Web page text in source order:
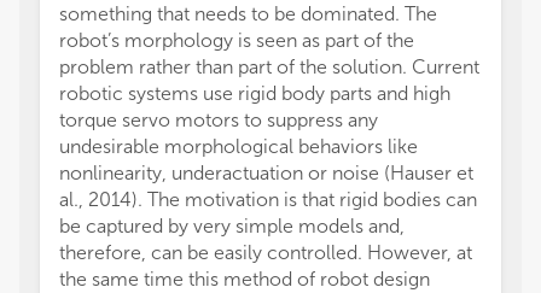
something that needs to be dominated. The
robot’s morphology is seen as part of the
problem rather than part of the solution. Current
robotic systems use rigid body parts and high
torque servo motors to suppress any
undesirable morphological behaviors like
nonlinearity, underactuation or noise (Hauser et
al., 2014). The motivation is that rigid bodies can
be captured by very simple models and,
therefore, can be easily controlled. However, at
the same time this method of robot design